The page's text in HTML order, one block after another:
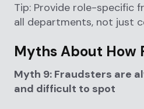
Tip: Provide role-specific
all departments, not just
Myths About How
Myth 9: Fraudsters are
and difficult to spot